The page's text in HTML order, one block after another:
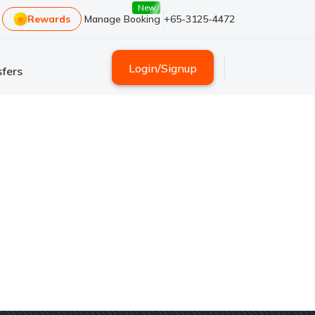
Rewards Manage Booking
New
+65-3125-4472
Login/Signup